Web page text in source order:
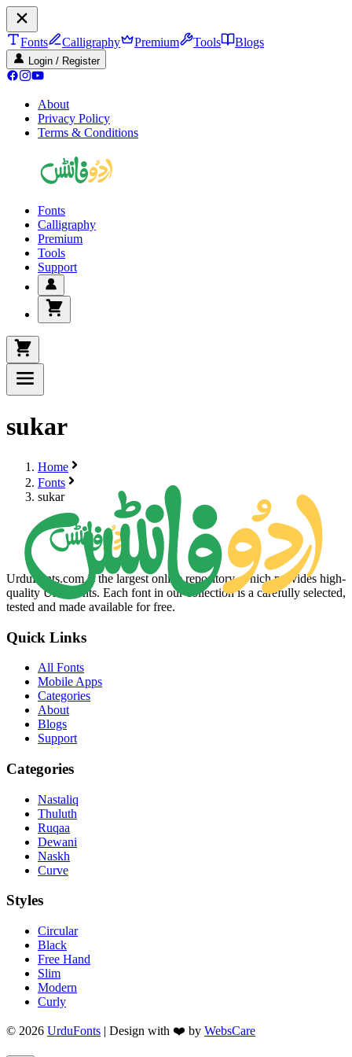
Fonts Calligraphy Premium Tools Blogs
Login / Register
About
Privacy Policy
Terms & Conditions
Fonts
Calligraphy
Premium
Tools
Support
sukar
Home
Fonts
sukar
UrduFonts.com is the largest online repository, which provides high-
quality Urdu fonts. Each font in our collection is a carefully selected,
tested and made available for free.
Quick Links
All Fonts
Mobile Apps
Categories
About
Blogs
Support
Categories
Nastaliq
Thuluth
Ruqaa
Dewani
Naskh
Curve
Styles
Circular
Black
Free Hand
Slim
Modern
Curly
© 2026 UrduFonts | Design with ❤️ by WebsCare